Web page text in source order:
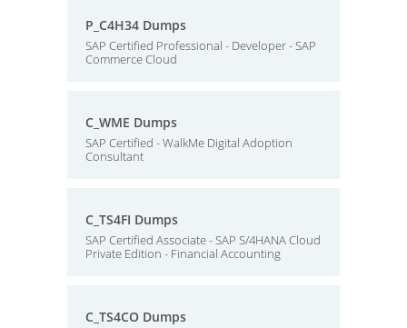
P_C4H34 Dumps
SAP Certified Professional - Developer - SAP
Commerce Cloud
C_WME Dumps
SAP Certified - WalkMe Digital Adoption
Consultant
C_TS4FI Dumps
SAP Certified Associate - SAP S/4HANA Cloud
Private Edition - Financial Accounting
C_TS4CO Dumps